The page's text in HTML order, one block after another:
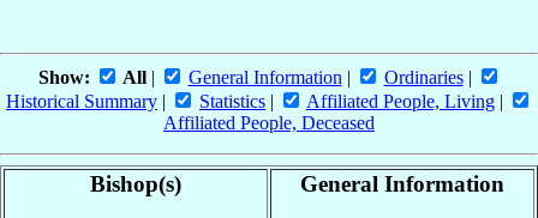
Show: All| General Information | Ordinaries|
Historical Summary | Statistics | Affiliated People, Living |
Affiliated People, Deceased
Bishop(s) General Information